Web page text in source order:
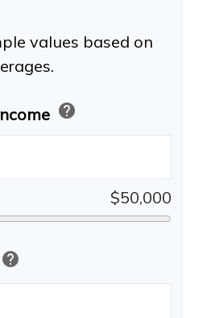
values based on
help
$50,000
help